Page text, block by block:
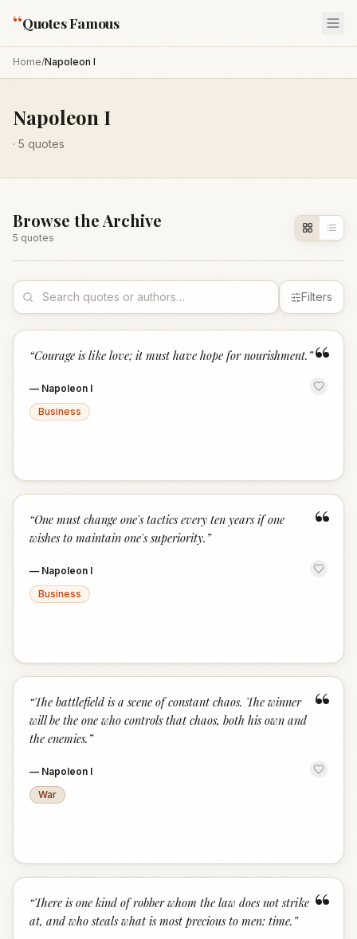
“Quotes Famous
Home/Napoleon I
Napoleon I
· 5 quotes
Browse the Archive
5 quotes
Filters
“
“Courage is like love; it must have hope for nourishment. ”
— Napoleon I
Business
“
“One must change one's tactics every ten years if one
wishes to maintain one's superiority. ”
— Napoleon I
Business
“
“The battlefield is a scene of constant chaos. The winner
will be the one who controls that chaos, both his own and
the enemies. ”
— Napoleon I
War
“
“There is one kind of robber whom the law does not strike
at, and who steals what is most precious to men: time. ”